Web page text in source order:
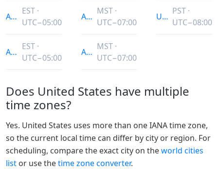
America/Indiana/Vincennes
EST ·
UTC−05:00
America/Indiana/Winamac
EST ·
UTC−05:00
America/Phoenix
MST ·
UTC−07:00
America/Shiprock
MST ·
UTC−07:00
US/Pacific
PST ·
UTC−08:00
Does United States have multiple
time zones?
Yes. United States uses more than one IANA time zone,
so the current local time can differ by city or region. For
scheduling, compare the exact city on theworld cities
list or use thetime zone converter.